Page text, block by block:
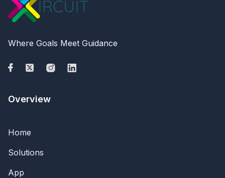
Where Goals Meet Guidance
Overview
Home
Solutions
App